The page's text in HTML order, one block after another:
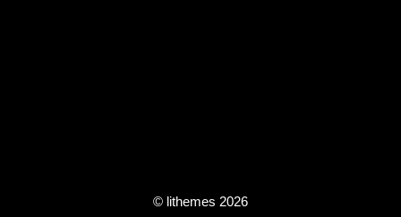
© lithemes 2026